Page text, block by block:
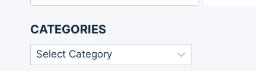
CATEGORIES
Categories